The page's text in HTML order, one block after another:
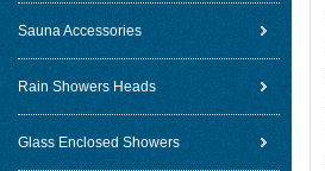
Sauna Accessories
Rain Showers Heads
Glass Enclosed Showers